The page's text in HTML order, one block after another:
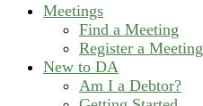
Meetings
Find a Meeting
Register a Meeting
New to DA
Am I a Debtor?